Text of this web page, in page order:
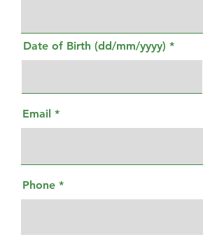
Date of Birth (dd/mm/yyyy)
Email
Phone